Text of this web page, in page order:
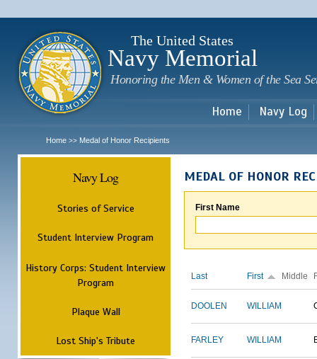
The United States
Navy Memorial
Honoring the Men & Women of the Sea
Home Navy Log
Home >> Medal of Honor Recipients
Navy Log
Stories of Service
Student Interview Program
History Corps: Student Interview
Program
Plaque Wall
Lost Ship's Tribute
MEDAL OF HONOR
First Name
Last First Middle
DOOLEN WILLIAM
FARLEY WILLIAM